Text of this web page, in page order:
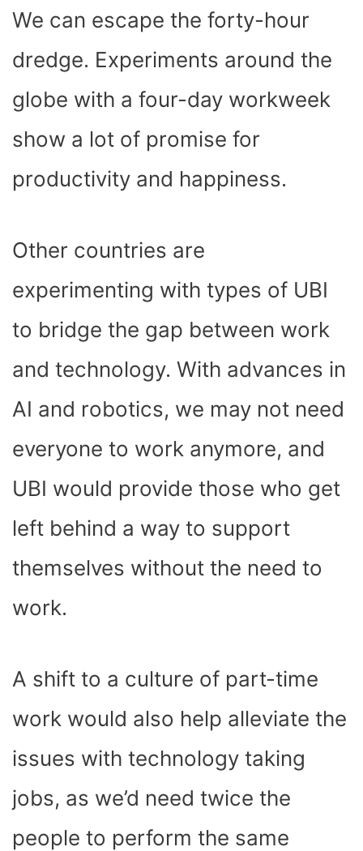
We can escape the forty-hour
dredge. Experiments around the
globe with a four-day workweek
show a lot of promise for
productivity and happiness.
Other countries are
experimenting with types of UBI
to bridge the gap between work
and technology. With advances in
AI and robotics, we may not need
everyone to work anymore, and
UBI would provide those who get
left behind a way to support
themselves without the need to
work.
A shift to a culture of part-time
work would also help alleviate the
issues with technology taking
jobs, as we’d need twice the
people to perform the same